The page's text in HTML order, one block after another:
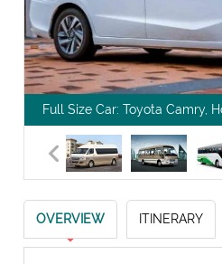
Full Size Car: Toyota Camry,
OVERVIEW ITINERARY